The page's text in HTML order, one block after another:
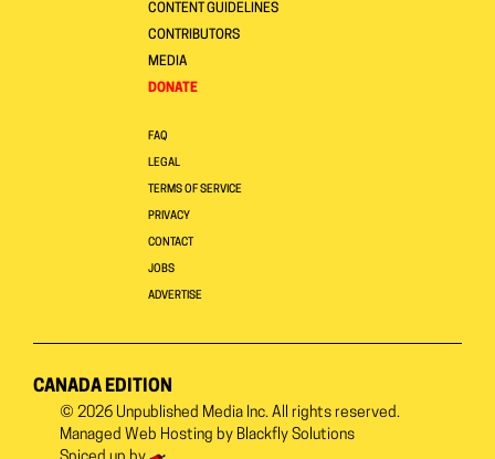
CONTENT GUIDELINES
CONTRIBUTORS
MEDIA
DONATE
FAQ
LEGAL
TERMS OF SERVICE
PRIVACY
CONTACT
JOBS
ADVERTISE
CANADA EDITION
© 2026 Unpublished Media Inc. All rights reserved.
Managed Web Hosting by Blackfly Solutions